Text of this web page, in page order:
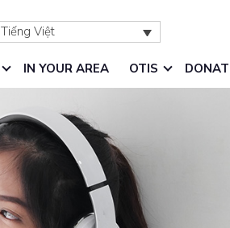
Tiếng Việt
IN YOUR AREA OTIS